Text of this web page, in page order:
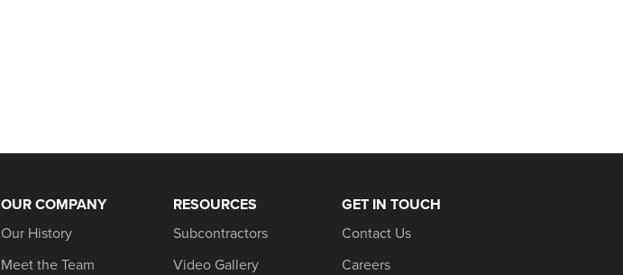
OUR COMPANY
Our History
Meet the Team
RESOURCES
Subcontractors
Video Gallery
GET IN TOUCH
Contact Us
Careers